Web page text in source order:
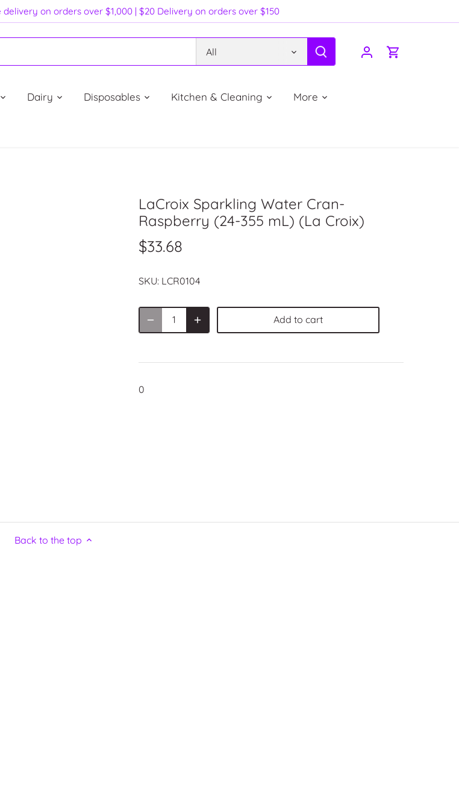
on orders over $1,000 | $20 Delivery on orders over $150
All
Dairy Disposables Kitchen & Cleaning More
LaCroix Sparkling Water Cran-
Raspberry (24-355 mL) (La Croix)
$33.68
SKU: LCR0104
Add to cart
0
Back to the top